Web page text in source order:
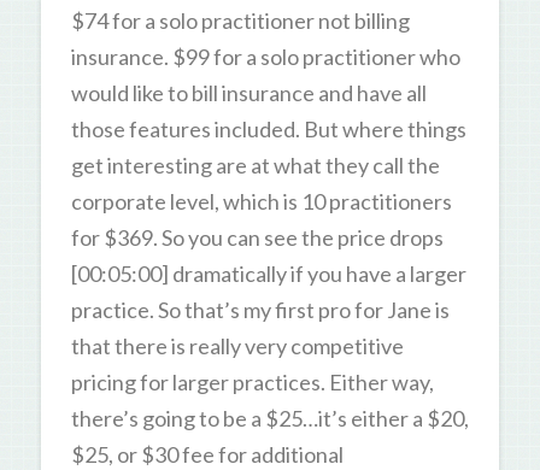
$74 for a solo practitioner not billing
insurance. $99 for a solo practitioner who
would like to bill insurance and have all
those features included. But where things
get interesting are at what they call the
corporate level, which is 10 practitioners
for $369. So you can see the price drops
[00:05:00] dramatically if you have a larger
practice. So that’s my first pro for Jane is
that there is really very competitive
pricing for larger practices. Either way,
there’s going to be a $25…it’s either a $20,
$25, or $30 fee for additional